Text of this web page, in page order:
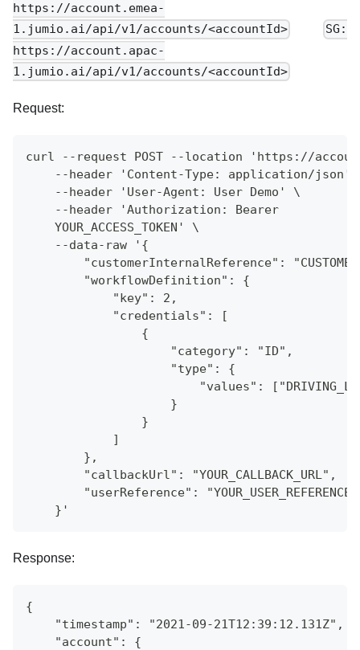
https://account.emea-
1.jumio.ai/api/v1/accounts/<accountId>
SG:
https://account.apac-
1.jumio.ai/api/v1/accounts/<accountId>
Request:
curl --request POST --location 'https://
--header 'Content-Type: application/json'
    --header 'User-Agent: User Demo' \
    --header 'Authorization: Bearer
    YOUR_ACCESS_TOKEN' \
    --data-raw '{
"customerInternalReference":
        "workflowDefinition": {
            "key": 2,
            "credentials": [
                {
                    "category": "ID",
                    "type": {
"values":
                    }
                }
            ]
        },
        "callbackUrl": "YOUR_CALLBACK_URL",
        "userReference": "YOUR_USER_REFERENCE"
    }'
Response:
{
    "timestamp": "2021-09-21T12:39:12.131Z",
    "account": {